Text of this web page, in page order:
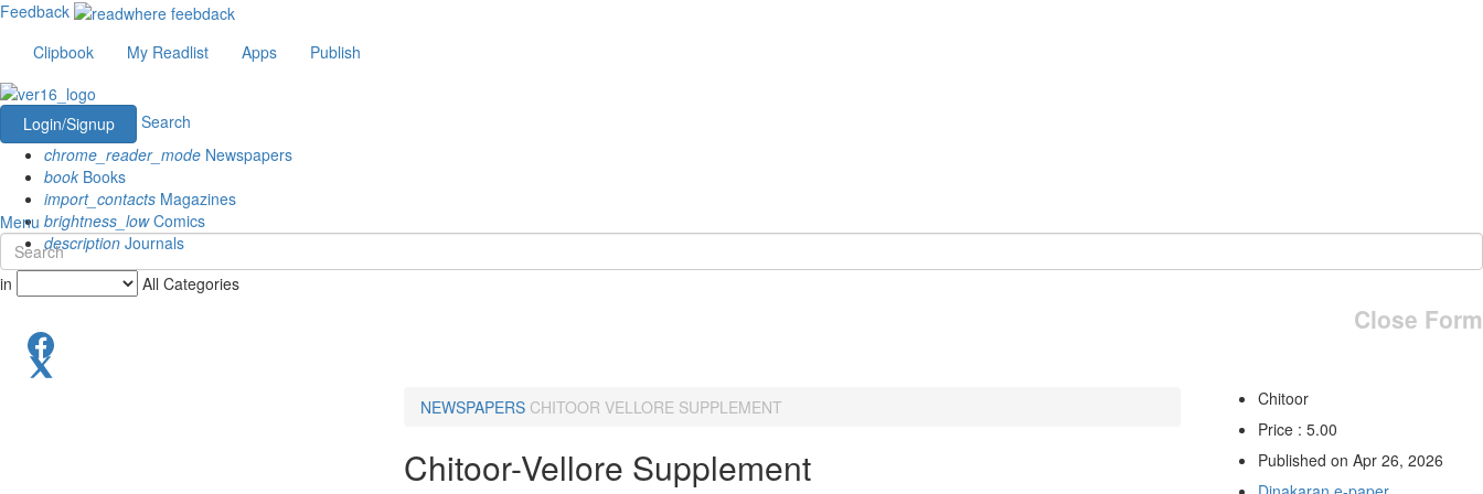
Feedback
Clipbook
My Readlist Apps Publish
Login/Signup
Search
chrome_reader_mode Newspapers
book Books
import_contacts Magazines
brightness_lowComics
description Journals
Menu
in All Categories
Close Form
NEWSPAPERS CHITOOR VELLORE SUPPLEMENT
Chitoor-Vellore Supplement
Chitoor
Price : 5.00
Published on Apr 26, 2026